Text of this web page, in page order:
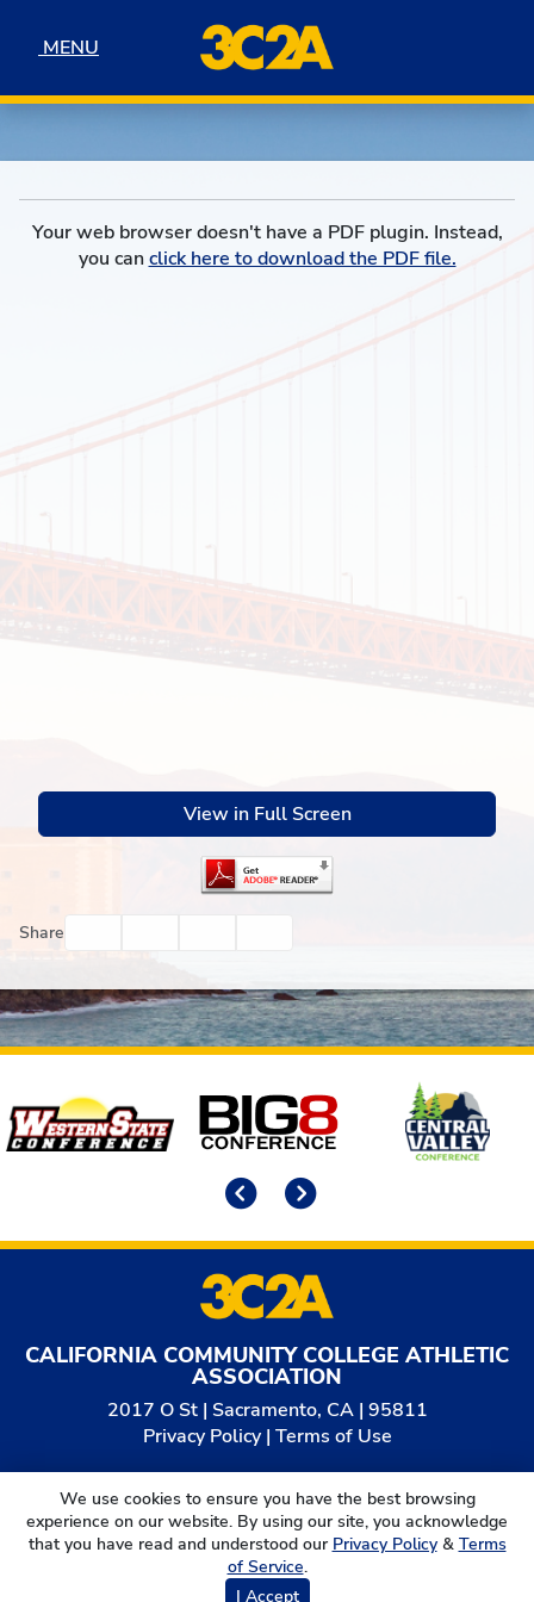
MENU
MENU
Your web browser doesn't have a PDF plugin. Instead,
you canclick here to download the PDF file.
View in Full Screen
Share
Affiliates
CALIFORNIA COMMUNITY COLLEGE ATHLETIC
ASSOCIATION
2017 O St | Sacramento, CA | 95811
Privacy Policy| Terms of Use
© 2026
California Community College Athletic
Association. All Rights Reserved.
We use cookies to ensure you have the best browsing
experience on our website. By using our site, you acknowledge
that you have read and understood our Privacy Policy& Terms
of Service.
I Accept